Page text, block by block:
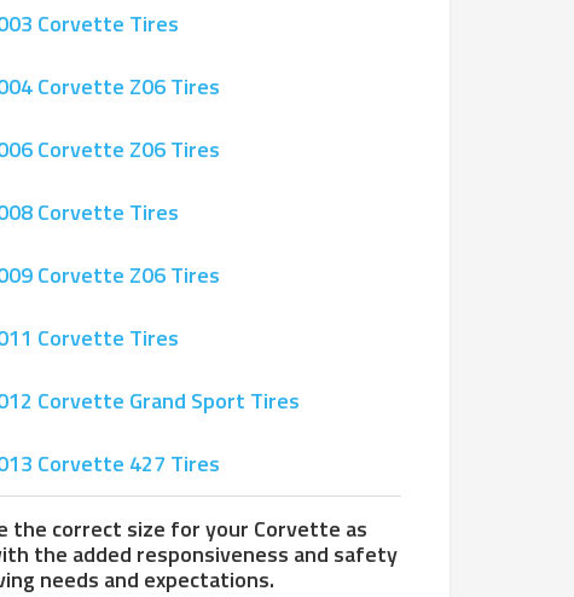
Corvette Tires
Corvette Z06 Tires
Corvette Z06 Tires
Corvette Tires
Corvette Z06 Tires
Corvette Tires
Corvette Grand Sport Tires
Corvette 427 Tires
the correct size for your Corvette as
the added responsiveness and safety
needs and expectations.